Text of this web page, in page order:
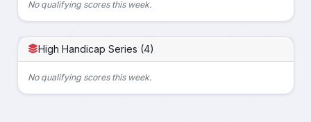
No qualifying scores this week.
High Handicap Series (4)
No qualifying scores this week.